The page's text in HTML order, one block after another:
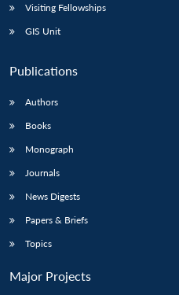
Visiting Fellowships
GIS Unit
Publications
Authors
Books
Monograph
Journals
News Digests
Papers & Briefs
Topics
Major Projects